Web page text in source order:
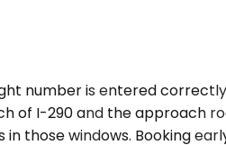
number is entered
of I-290 and the approach
those windows. Booking